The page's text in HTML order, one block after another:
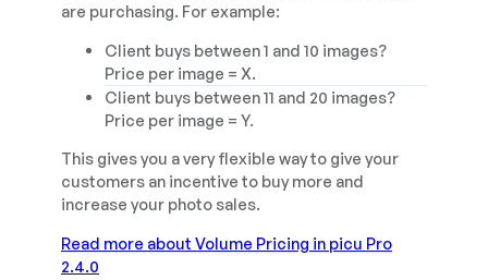
are purchasing. For example:
Client buys between 1 and 10 images?
Price per image = X.
Client buys between 11 and 20 images?
Price per image = Y.
This gives you a very flexible way to give your
customers an incentive to buy more and
increase your photo sales.
Read more about Volume Pricing in picu Pro
2.4.0